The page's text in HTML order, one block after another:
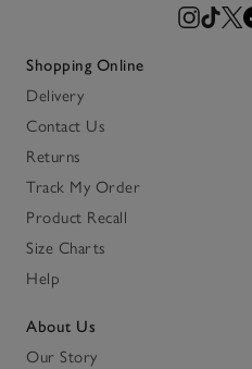
Shopping Online
Delivery
Contact Us
Returns
Track My Order
Product Recall
Size Charts
Help
About Us
Our Story